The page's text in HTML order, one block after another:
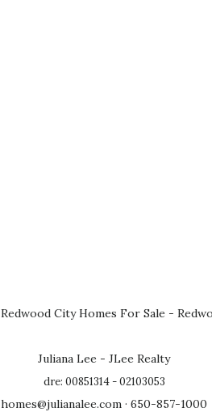
Redwood City Homes For Sale -
Juliana Lee - JLee Realty
dre: 00851314 - 02103053
homes@julianalee.com · 650-857-1000